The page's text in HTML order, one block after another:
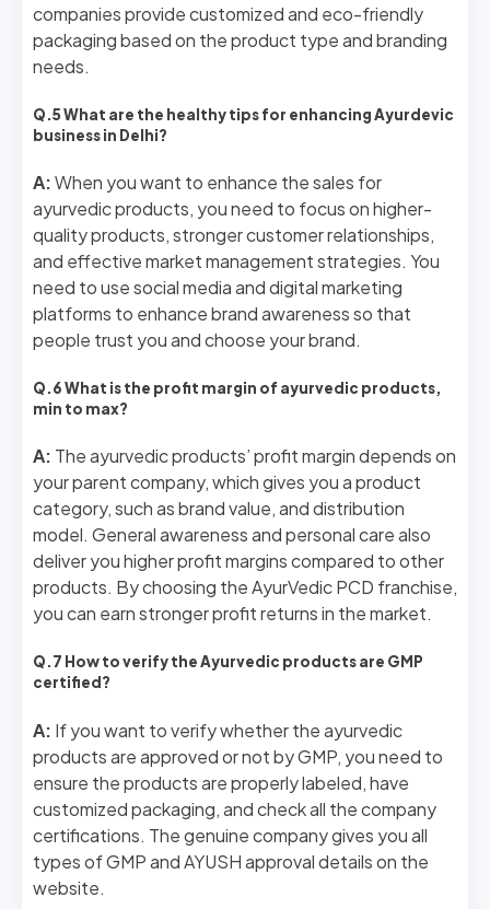
companies provide customized and eco-friendly
packaging based on the product type and branding
needs.
Q.5 What are the healthy tips for enhancing Ayurdevic
business in Delhi?
A:When you want to enhance the sales for
ayurvedic products, you need to focus on higher-
quality products, stronger customer relationships,
and effective market management strategies. You
need to use social media and digital marketing
platforms to enhance brand awareness so that
people trust you and choose your brand.
Q.6 What is the profit margin of ayurvedic products,
min to max?
A: The ayurvedic products’ profit margin depends on
your parent company, which gives you a product
category, such as brand value, and distribution
model. General awareness and personal care also
deliver you higher profit margins compared to other
products. By choosing the AyurVedic PCD franchise,
you can earn stronger profit returns in the market.
Q.7 How to verify the Ayurvedic products are GMP
certified?
A: If you want to verify whether the ayurvedic
products are approved or not by GMP, you need to
ensure the products are properly labeled, have
customized packaging, and check all the company
certifications. The genuine company gives you all
types of GMP and AYUSH approval details on the
website.